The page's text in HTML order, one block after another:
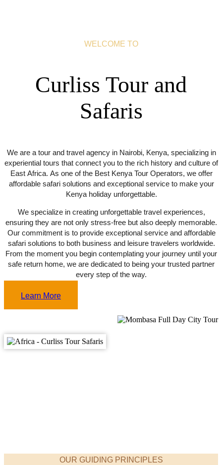
WELCOME TO
Curliss Tour and
Safaris
We are a tour and travel agency in Nairobi, Kenya, specializing in
experiential tours that connect you to the rich history and culture of
East Africa. As one of the Best Kenya Tour Operators, we offer
affordable safari solutions and exceptional service to make your
Kenya holiday unforgettable.
We specialize in creating unforgettable travel experiences,
ensuring they are not only stress-free but also deeply memorable.
Our commitment is to provide exceptional service and affordable
safari solutions to both business and leisure travelers worldwide.
From the moment you begin contemplating your journey until your
safe return home, we are dedicated to being your trusted partner
every step of the way.
Learn More
OUR GUIDING PRINCIPLES